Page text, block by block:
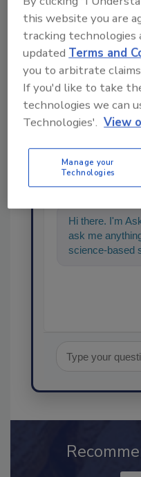
Share
Ask
SPONSORED
Hi there. I'm
ask me
science-based
this website you are
tracking
updated Terms and
you to arbitrate
If you'd like to take
technologies we can
Technologies'. View
Manage your
Technologies